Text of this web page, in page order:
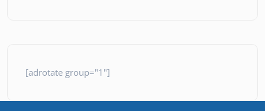
[adrotate group="1"]